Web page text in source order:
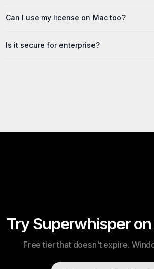
Can I use my license on Mac too?
Is it secure for enterprise?
Try Superwhisper
Free tier that doesn't expire.